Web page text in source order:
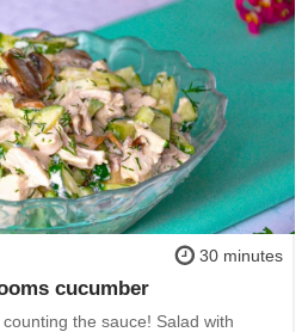
30 minutes
cucumber
the sauce! Salad with